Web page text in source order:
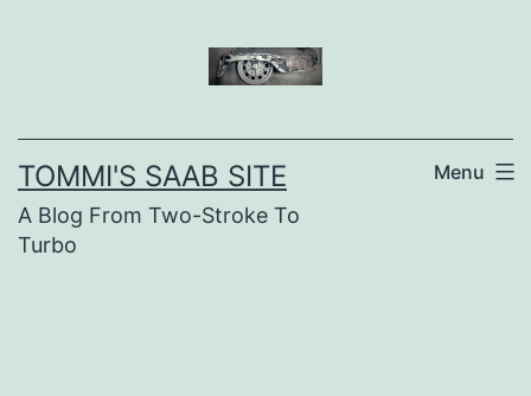
TOMMI'S SAAB SITE
A Blog From Two-Stroke To
Turbo
Menu